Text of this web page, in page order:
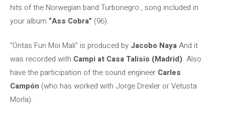
hits of the Norwegian band Turbonegro , song included in
your album “Ass Cobra” (96).
“Ontas Fun Moi Mali” is produced by Jacobo NayaAnd it
was recorded with Campi at Casa Talisio (Madrid). Also
have the participation of the sound engineer Carles
Campón (who has worked with Jorge Drexler or Vetusta
Morla).